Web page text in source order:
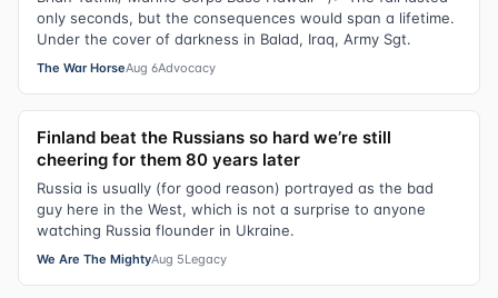
only seconds, but the consequences would span a lifetime.
Under the cover of darkness in Balad, Iraq, Army Sgt.
The War HorseAug 6Advocacy
Finland beat the Russians so hard we’re still
cheering for them 80 years later
Russia is usually (for good reason) portrayed as the bad
guy here in the West, which is not a surprise to anyone
watching Russia flounder in Ukraine.
We Are The MightyAug 5Legacy